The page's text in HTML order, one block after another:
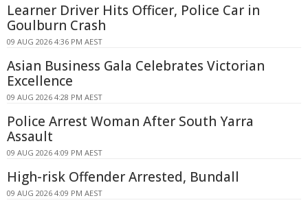
Learner Driver Hits Officer, Police Car in
Goulburn Crash
09 AUG 2026 4:36 PM AEST
Asian Business Gala Celebrates Victorian
Excellence
09 AUG 2026 4:28 PM AEST
Police Arrest Woman After South Yarra
Assault
09 AUG 2026 4:09 PM AEST
High-risk Offender Arrested, Bundall
09 AUG 2026 4:09 PM AEST